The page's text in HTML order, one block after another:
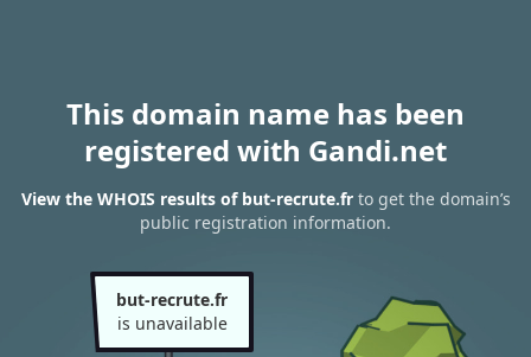
This domain name has been
registered with Gandi.net
View the WHOIS results of but-recrute.frto get the domain’s
public registration information.
but-recrute.fr
is unavailable